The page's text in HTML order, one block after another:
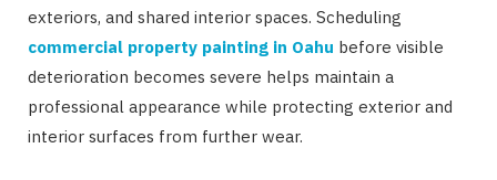
exteriors, and shared interior spaces. Scheduling
commercial property painting in Oahu before visible
deterioration becomes severe helps maintain a
professional appearance while protecting exterior and
interior surfaces from further wear.